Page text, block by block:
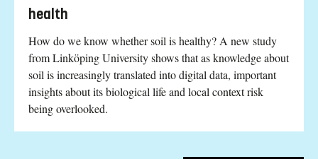
health
How do we know whether soil is healthy? A new study
from Linköping University shows that as knowledge about
soil is increasingly translated into digital data, important
insights about its biological life and local context risk
being overlooked.